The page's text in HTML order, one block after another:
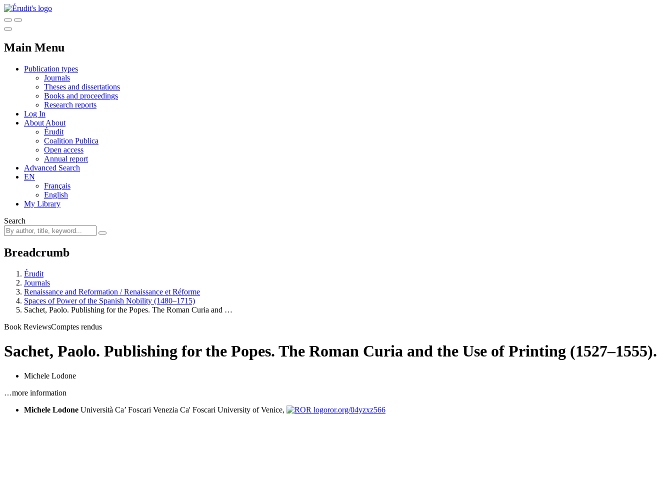
Main Menu
Publication types
Journals
Theses and dissertations
Books and proceedings
Research reports
Log In
About About
Érudit
Coalition Publica
Open access
Annual report
Advanced Search
EN
Français
English
My Library
Search
Breadcrumb
Érudit
Journals
Renaissance and Reformation / Renaissance et Réforme
Spaces of Power of the Spanish Nobility (1480–1715)
Sachet, Paolo. Publishing for the Popes. The Roman Curia and …
Book ReviewsComptes rendus
Sachet, Paolo. Publishing for the Popes. The Roman Curia and the Use of Printing (1527–1555).
Michele Lodone
…more information
Michele Lodone Università Ca’ Foscari Venezia Ca' Foscari University of Venice, ror.org/04yzxz566